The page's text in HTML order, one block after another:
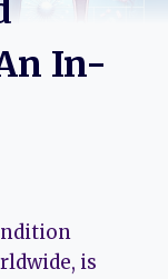
In-
is